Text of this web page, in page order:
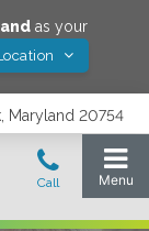
as your
Maryland 20754